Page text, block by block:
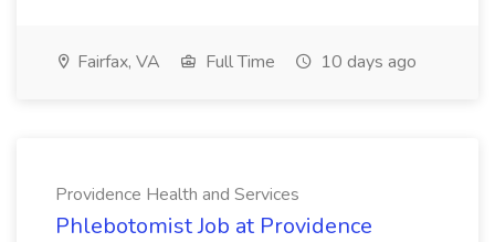
Fairfax, VA Full Time 10 days ago
Providence Health and Services
Phlebotomist Job at Providence